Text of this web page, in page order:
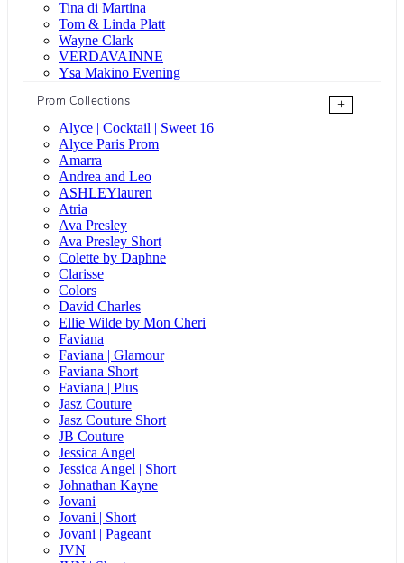
Tina di Martina
Tom & Linda Platt
Wayne Clark
VERDAVAINNE
Ysa Makino Evening
Prom Collections
+
Alyce | Cocktail | Sweet 16
Alyce Paris Prom
Amarra
Andrea and Leo
ASHLEYlauren
Atria
Ava Presley
Ava Presley Short
Colette by Daphne
Clarisse
Colors
David Charles
Ellie Wilde by Mon Cheri
Faviana
Faviana | Glamour
Faviana Short
Faviana | Plus
Jasz Couture
Jasz Couture Short
JB Couture
Jessica Angel
Jessica Angel | Short
Johnathan Kayne
Jovani
Jovani | Short
Jovani | Pageant
JVN